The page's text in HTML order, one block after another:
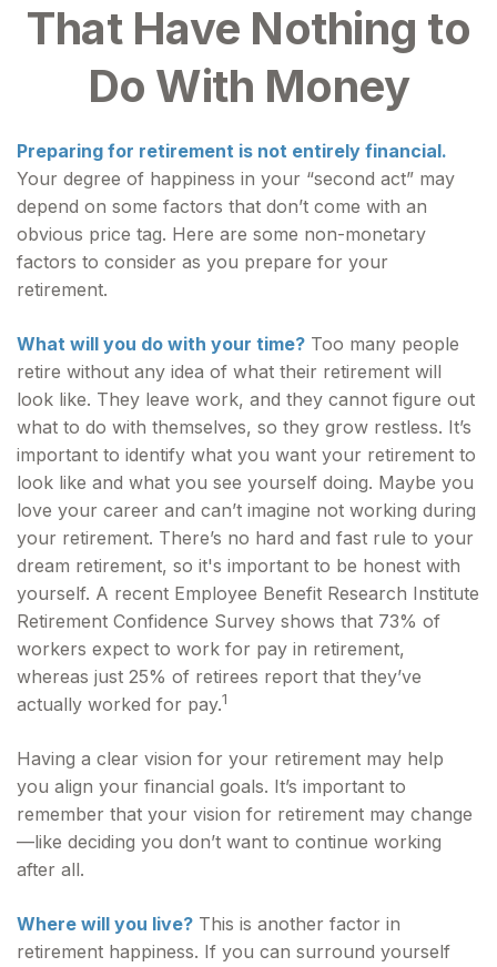
That Have Nothing to
Do With Money
Preparing for retirement is not entirely financial.
Your degree of happiness in your “second act” may
depend on some factors that don’t come with an
obvious price tag. Here are some non-monetary
factors to consider as you prepare for your
retirement.
What will you do with your time? Too many people
retire without any idea of what their retirement will
look like. They leave work, and they cannot figure out
what to do with themselves, so they grow restless. It’s
important to identify what you want your retirement to
look like and what you see yourself doing. Maybe you
love your career and can’t imagine not working during
your retirement. There’s no hard and fast rule to your
dream retirement, so it's important to be honest with
yourself. A recent Employee Benefit Research Institute
Retirement Confidence Survey shows that 73% of
workers expect to work for pay in retirement,
whereas just 25% of retirees report that they’ve
actually worked for pay.1
Having a clear vision for your retirement may help
you align your financial goals. It’s important to
remember that your vision for retirement may change
—like deciding you don’t want to continue working
after all.
Where will you live? This is another factor in
retirement happiness. If you can surround yourself